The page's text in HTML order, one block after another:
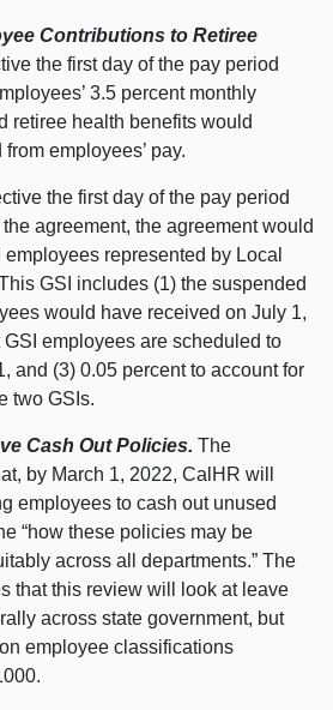
Contributions to Retiree
the first day of the pay period
3.5 percent monthly
retiree health benefits would
employees’ pay.
the first day of the pay period
agreement, the agreement would
represented by Local
GSI includes (1) the suspended
would have received on July 1,
employees are scheduled to
and (3) 0.05 percent to account for
two GSIs.
Cash Out Policies. The
by March 1, 2022, CalHR will
employees to cash out unused
“how these policies may be
across all departments.” The
that this review will look at leave
across state government, but
employee classifications